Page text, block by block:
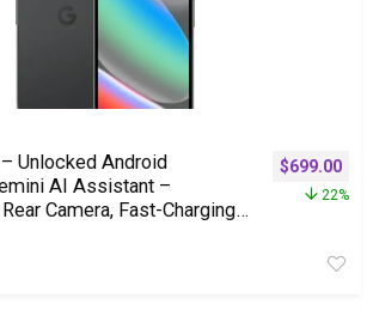
Unlocked Android
AI Assistant –
Camera, Fast-Charging
$699.00
22%